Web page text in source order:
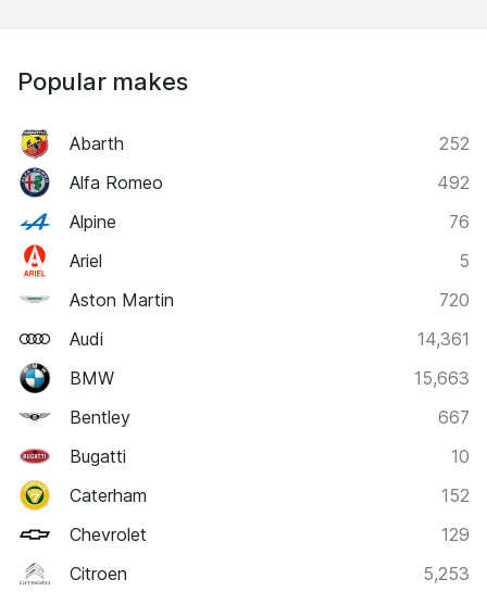
Popular makes
Abarth
252
Alfa Romeo
492
Alpine
76
Ariel
5
Aston Martin
720
Audi
14,361
BMW
15,663
Bentley
667
Bugatti
10
Caterham
152
Chevrolet
129
Citroen
5,253